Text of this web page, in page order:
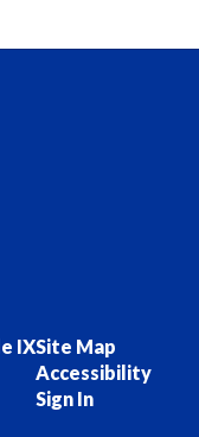
IXSite Map
Accessibility
Sign In